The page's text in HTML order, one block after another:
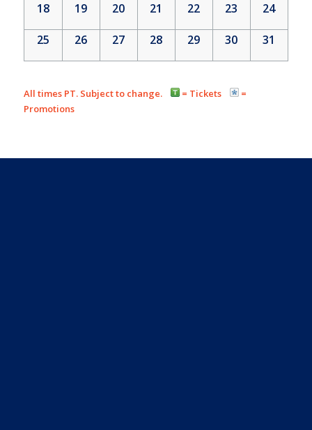
18 19 20 21 22 23 24
25 26 27 28 29 30 31
All times PT. Subject to change. = Tickets
=
Promotions